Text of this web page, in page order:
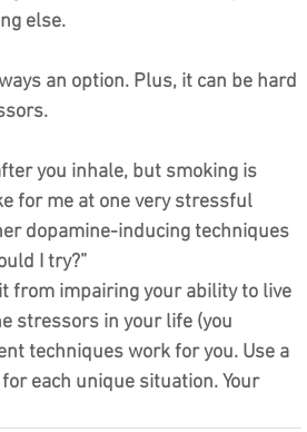
else.
an option. Plus, it can be hard
you inhale, but smoking is
for me at one very stressful
dopamine-inducing techniques
I try?”
from impairing your ability to live
stressors in your life (you
techniques work for you. Use a
each unique situation. Your